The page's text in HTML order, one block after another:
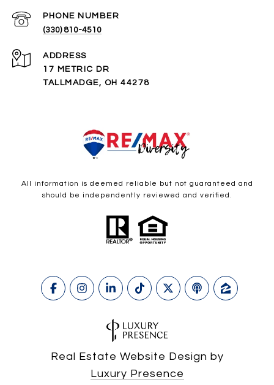
PHONE NUMBER
(330) 810-4510
ADDRESS
17 METRIC DR
TALLMADGE, OH 44278
All information is deemed reliable but not guaranteed and
should be independently reviewed and verified.
Real Estate Website Design by
Luxury Presence